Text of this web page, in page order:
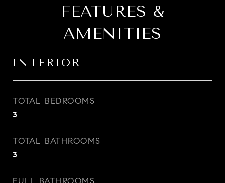
FEATURES &
AMENITIES
INTERIOR
TOTAL BEDROOMS
3
TOTAL BATHROOMS
3